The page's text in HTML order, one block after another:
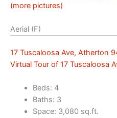
(more pictures)
Aerial (F)
17 Tuscaloosa Ave, Atherton
Virtual Tour of 17 Tuscaloosa
Beds: 4
Baths: 3
Space: 3,080 sq.ft.